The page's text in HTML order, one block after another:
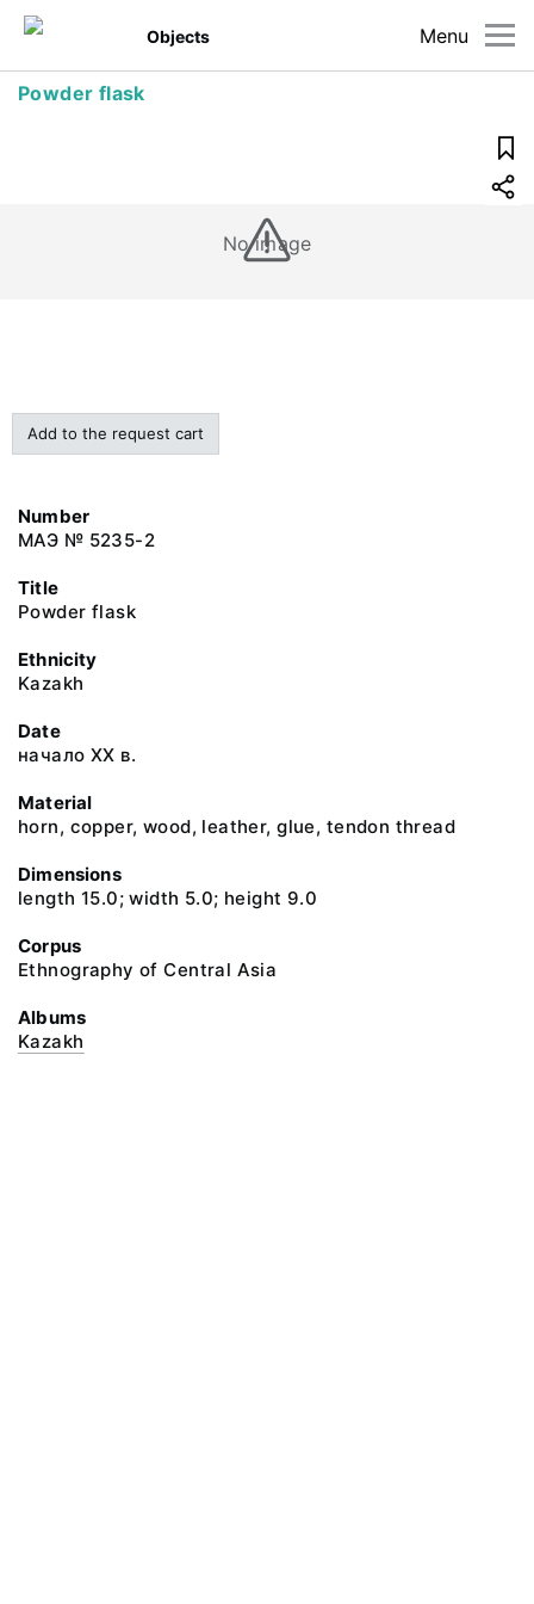
Menu
Objects
Powder flask
No image
Add to the request cart
Number
МАЭ № 5235-2
Title
Powder flask
Ethnicity
Kazakh
Date
начало ХХ в.
Material
horn, copper, wood, leather, glue, tendon thread
Dimensions
length 15.0; width 5.0; height 9.0
Corpus
Ethnography of Central Asia
Albums
Kazakh